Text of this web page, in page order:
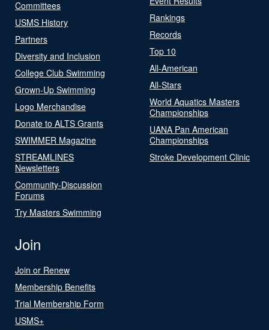
Committees
USMS History
Partners
Diversity and Inclusion
College Club Swimming
Grown-Up Swimming
Logo Merchandise
Donate to ALTS Grants
SWIMMER Magazine
STREAMLINES
Newsletters
Community-Discussion
Forums
Try Masters Swimming
Rankings
Records
Top 10
All-American
All-Stars
World Aquatics Masters
Championships
UANA Pan American
Championships
Stroke Development Clinic
Join
Join or Renew
Membership Benefits
Trial Membership Form
USMS+